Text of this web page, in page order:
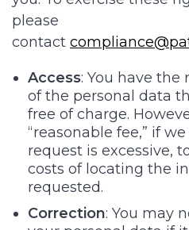
please
contact
Access: You have the
of the personal data
free of charge.
“reasonable fee,” if
request is excessive,
costs of locating the
requested.
Correction: You may